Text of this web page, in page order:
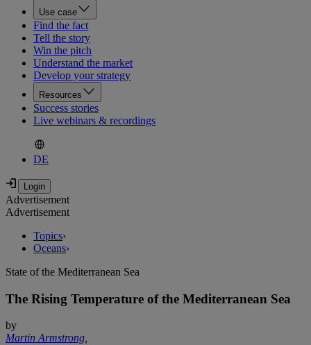
Use case
Find the fact
Tell the story
Win the pitch
Understand the market
Develop your strategy
Resources
Success stories
Live webinars & recordings
DE
Advertisement
Advertisement
Topics›
Oceans›
State of the Mediterranean Sea
The Rising Temperature of the Mediterranean Sea
by
Martin Armstrong,